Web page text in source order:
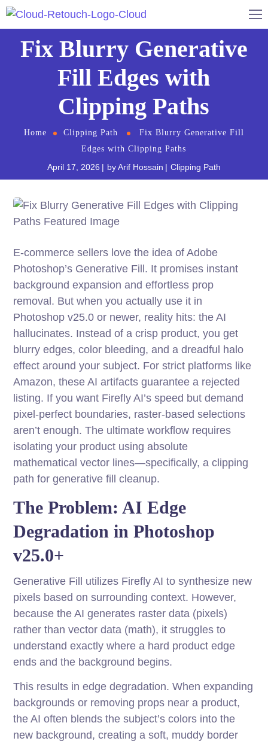
Fix Blurry Generative
Fill Edges with
Clipping Paths
Home Clipping Path
Fix Blurry Generative Fill
Edges with Clipping Paths
April 17, 2026 byArif Hossain Clipping Path
E-commerce sellers love the idea of Adobe
Photoshop’s Generative Fill. It promises instant
background expansion and effortless prop
removal. But when you actually use it in
Photoshop v25.0 or newer, reality hits: the AI
hallucinates. Instead of a crisp product, you get
blurry edges, color bleeding, and a dreadful halo
effect around your subject. For strict platforms like
Amazon, these AI artifacts guarantee a rejected
listing. If you want Firefly AI’s speed but demand
pixel-perfect boundaries, raster-based selections
aren’t enough. The ultimate workflow requires
isolating your product using absolute
mathematical vector lines—specifically, a clipping
path for generative fill cleanup.
The Problem: AI Edge
Degradation in Photoshop
v25.0+
Generative Fill utilizes Firefly AI to synthesize new
pixels based on surrounding context. However,
because the AI generates raster data (pixels)
rather than vector data (math), it struggles to
understand exactly where a hard product edge
ends and the background begins.
This results in edge degradation. When expanding
backgrounds or removing props near a product,
the AI often blends the subject’s colors into the
new background, creating a soft, muddy border